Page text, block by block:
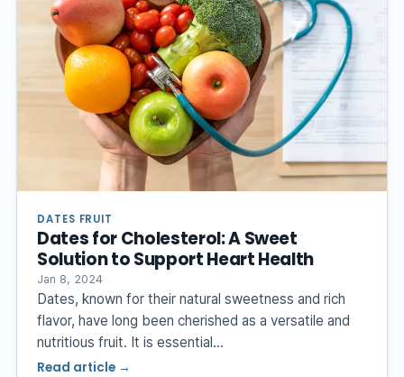
DATES FRUIT
Dates for Cholesterol: A Sweet
Solution to Support Heart Health
Jan 8, 2024
Dates, known for their natural sweetness and rich
flavor, have long been cherished as a versatile and
nutritious fruit. It is essential…
Read article →